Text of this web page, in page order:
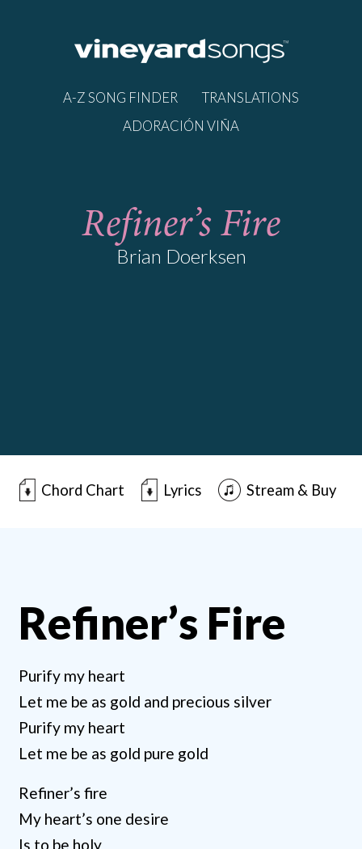
A-Z SONG FINDER
TRANSLATIONS
ADORACIÓN VIÑA
Refiner’s Fire
Brian Doerksen
Chord Chart Lyrics Stream & Buy
Refiner’s Fire
Purify my heart
Let me be as gold and precious silver
Purify my heart
Let me be as gold pure gold
Refiner’s fire
My heart’s one desire
Is to be holy